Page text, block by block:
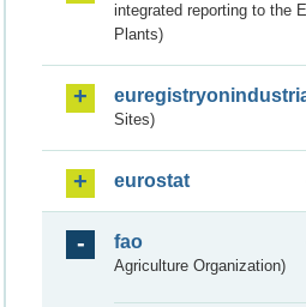
integrated reporting to the
Plants)
Sites)
eurostat
fao
Agriculture Organization)